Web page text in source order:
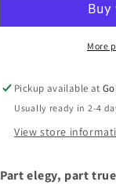
Maggie
by
More
Pickup available at
Usually ready in 2-4
View store
Part elegy, part